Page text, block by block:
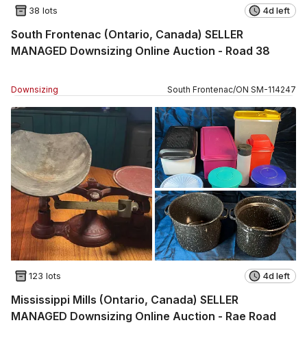
38 lots 4d left
South Frontenac (Ontario, Canada) SELLER
MANAGED Downsizing Online Auction - Road 38
Downsizing South Frontenac/ON SM-114247
123 lots 4d left
Mississippi Mills (Ontario, Canada) SELLER
MANAGED Downsizing Online Auction - Rae Road